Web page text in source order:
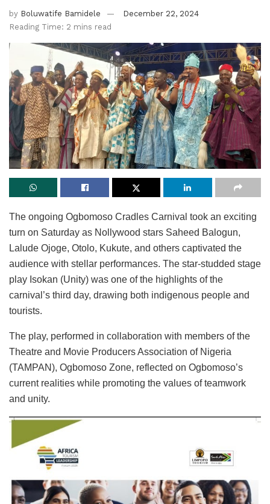
by Boluwatife Bamidele
December 22, 2024
Reading Time: 2 mins read
The ongoing Ogbomoso Cradles Carnival took an exciting
turn on Saturday as Nollywood stars Saheed Balogun,
Lalude Ojoge, Otolo, Kukute, and others captivated the
audience with stellar performances. The star-studded stage
play Isokan (Unity) was one of the highlights of the
carnival’s third day, drawing both indigenous people and
tourists.
The play, performed in collaboration with members of the
Theatre and Movie Producers Association of Nigeria
(TAMPAN), Ogbomoso Zone, reflected on Ogbomoso’s
current realities while promoting the values of teamwork
and unity.